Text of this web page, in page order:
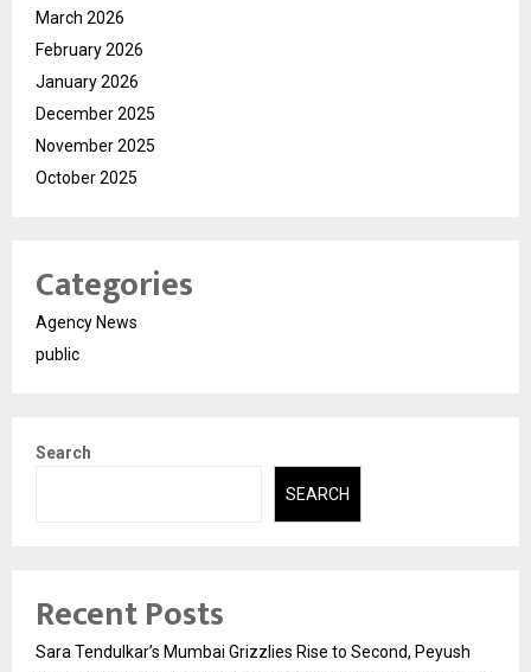
March 2026
February 2026
January 2026
December 2025
November 2025
October 2025
Categories
Agency News
public
Search
SEARCH
Recent Posts
Sara Tendulkar’s Mumbai Grizzlies Rise to Second, Peyush